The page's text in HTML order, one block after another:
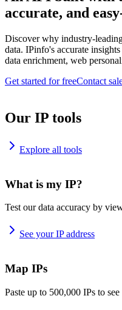
accurate, and
Discover why industry-
data. IPinfo's accurate
data enrichment, web
Get started for freeContact
Our IP tools
Explore all tools
What is my IP?
Test our data accuracy by
See your IP address
Map IPs
Paste up to 500,000 IPs to